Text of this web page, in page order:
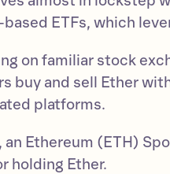
ETFs, which
on familiar stock
buy and sell Ether
platforms.
an Ethereum (ETH)
holding Ether.